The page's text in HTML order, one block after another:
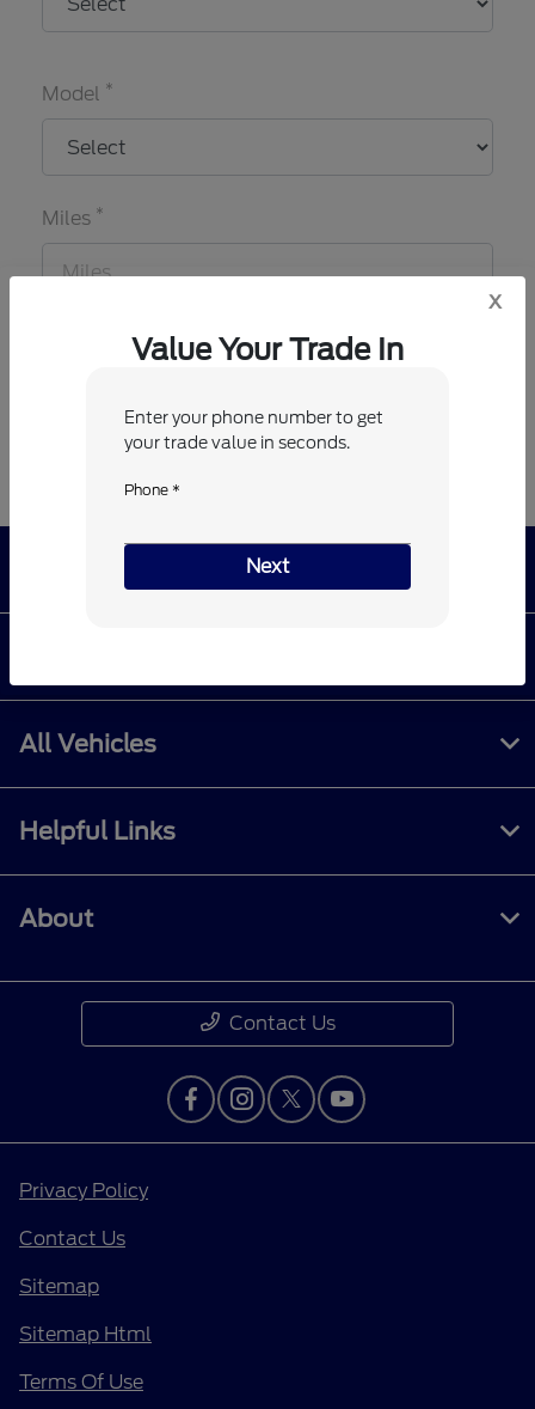
Model *
Miles *
*
x
Value Your Trade In
Enter your phone number to get
your trade value in seconds.
Phone *
Next
All Vehicles
Helpful Links
About
Contact Us
Privacy Policy
Contact Us
Sitemap
Sitemap Html
Terms Of Use